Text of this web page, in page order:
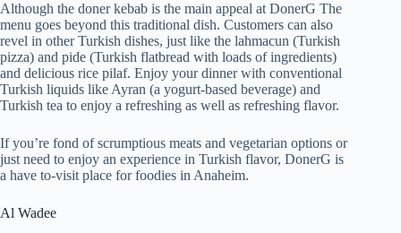
Although the doner kebab is the main appeal at DonerG The
menu goes beyond this traditional dish. Customers can also
revel in other Turkish dishes, just like the lahmacun (Turkish
pizza) and pide (Turkish flatbread with loads of ingredients)
and delicious rice pilaf. Enjoy your dinner with conventional
Turkish liquids like Ayran (a yogurt-based beverage) and
Turkish tea to enjoy a refreshing as well as refreshing flavor.
If you’re fond of scrumptious meats and vegetarian options or
just need to enjoy an experience in Turkish flavor, DonerG is
a have to-visit place for foodies in Anaheim.
Al Wadee